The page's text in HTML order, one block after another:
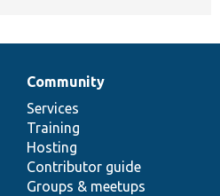
Community
Services
Training
Hosting
Contributor guide
Groups & meetups